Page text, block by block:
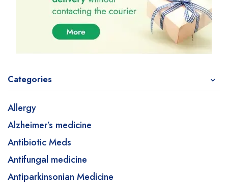
Categories
Allergy
Alzheimer’s medicine
Antibiotic Meds
Antifungal medicine
Antiparkinsonian Medicine